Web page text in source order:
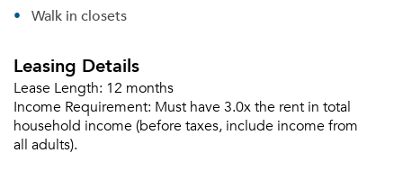
Walk in closets
Leasing Details
Lease Length: 12 months
Income Requirement: Must have 3.0x the rent in total
household income (before taxes, include income from
all adults).